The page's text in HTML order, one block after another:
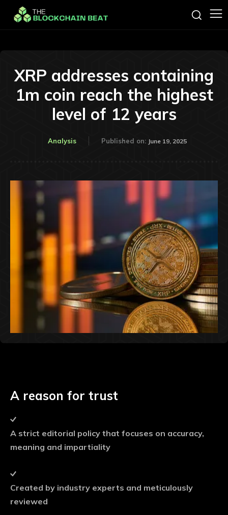
XRP addresses containing
1m coin reach the highest
level of 12 years
Analysis Published on: June 19, 2025
A reason for trust
A strict editorial policy that focuses on accuracy,
meaning and impartiality
Created by industry experts and meticulously
reviewed